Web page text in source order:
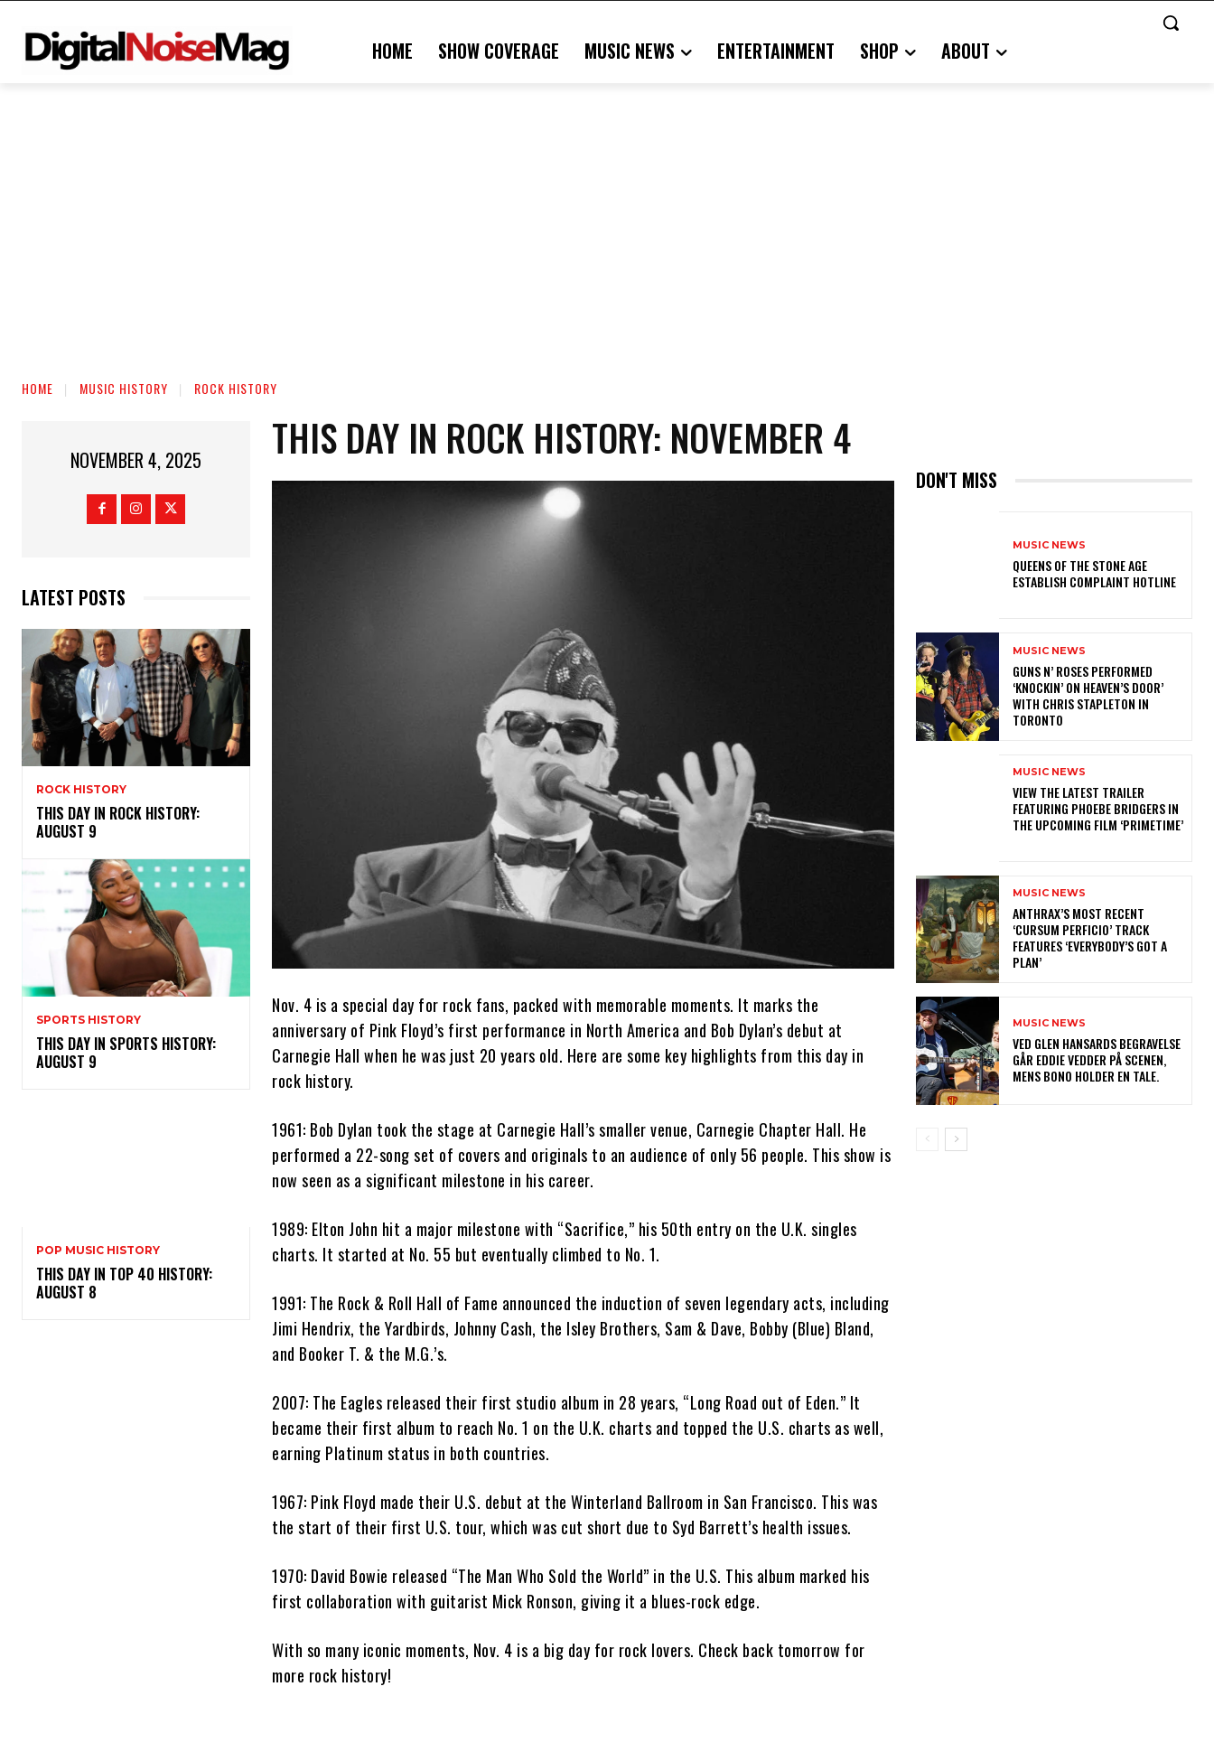
HOME SHOW COVERAGE MUSIC NEWS ENTERTAINMENT SHOP ABOUT
HOME MUSIC HISTORY ROCK HISTORY
NOVEMBER 4, 2025
LATEST POSTS
ROCK HISTORY
THIS DAY IN ROCK HISTORY:
AUGUST 9
SPORTS HISTORY
THIS DAY IN SPORTS HISTORY:
AUGUST 9
POP MUSIC HISTORY
THIS DAY IN TOP 40 HISTORY:
AUGUST 8
THIS DAY IN ROCK HISTORY: NOVEMBER 4
Nov. 4 is a special day for rock fans, packed with memorable moments. It marks the
anniversary of Pink Floyd’s first performance in North America and Bob Dylan’s debut at
Carnegie Hall when he was just 20 years old. Here are some key highlights from this day in
rock history.
1961: Bob Dylan took the stage at Carnegie Hall’s smaller venue, Carnegie Chapter Hall. He
performed a 22-song set of covers and originals to an audience of only 56 people. This show is
now seen as a significant milestone in his career.
1989: Elton John hit a major milestone with “Sacrifice,” his 50th entry on the U.K. singles
charts. It started at No. 55 but eventually climbed to No. 1.
1991: The Rock & Roll Hall of Fame announced the induction of seven legendary acts, including
Jimi Hendrix, the Yardbirds, Johnny Cash, the Isley Brothers, Sam & Dave, Bobby (Blue) Bland,
and Booker T. & the M.G.’s.
2007: The Eagles released their first studio album in 28 years, “Long Road out of Eden.” It
became their first album to reach No. 1 on the U.K. charts and topped the U.S. charts as well,
earning Platinum status in both countries.
1967: Pink Floyd made their U.S. debut at the Winterland Ballroom in San Francisco. This was
the start of their first U.S. tour, which was cut short due to Syd Barrett’s health issues.
1970: David Bowie released “The Man Who Sold the World” in the U.S. This album marked his
first collaboration with guitarist Mick Ronson, giving it a blues-rock edge.
With so many iconic moments, Nov. 4 is a big day for rock lovers. Check back tomorrow for
more rock history!
DON'T MISS
MUSIC NEWS
​QUEENS OF THE STONE AGE
ESTABLISH COMPLAINT HOTLINE
MUSIC NEWS
​GUNS N’ ROSES PERFORMED
‘KNOCKIN’ ON HEAVEN’S DOOR’
WITH CHRIS STAPLETON IN
TORONTO
MUSIC NEWS
​VIEW THE LATEST TRAILER
FEATURING PHOEBE BRIDGERS IN
THE UPCOMING FILM ‘PRIMETIME’
MUSIC NEWS
​ANTHRAX’S MOST RECENT
‘CURSUM PERFICIO’ TRACK
FEATURES ‘EVERYBODY’S GOT A
PLAN’
MUSIC NEWS
​VED GLEN HANSARDS BEGRAVELSE
GÅR EDDIE VEDDER PÅ SCENEN,
MENS BONO HOLDER EN TALE.